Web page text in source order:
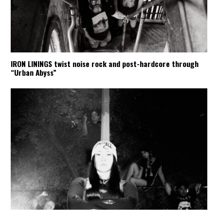
IRON LININGS twist noise rock and post-hardcore through
“Urban Abyss”